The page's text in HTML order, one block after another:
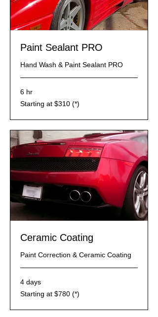
Paint Sealant PRO
Hand Wash & Paint Sealant PRO
6 hr
Starting
at
Starting at $310 (*)
Ceramic Coating
Paint Correction & Ceramic Coating
4 days
Starting
at
Starting at $780 (*)